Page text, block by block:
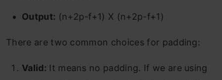
Output: (n+2p-f+1) X (n+2p-f+1)
There are two common choices for padding:
Valid: It means no padding. If we are using